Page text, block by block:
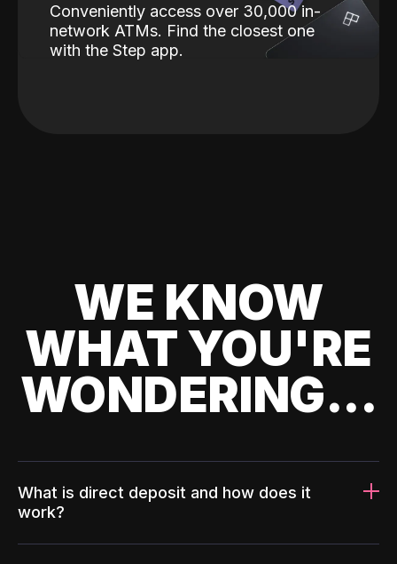
Conveniently access over 30,000 in-
network ATMs. Find the closest one
with the Step app.
WE KNOW
WHAT YOU'RE
WONDERING...
What is direct deposit and how does it
work?